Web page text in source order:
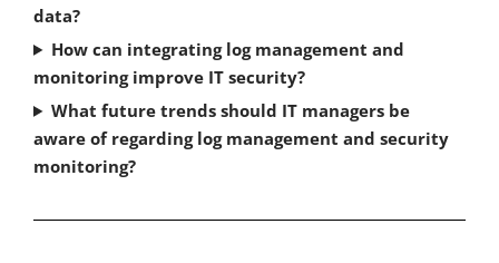
data?
How can integrating log management and
monitoring improve IT security?
What future trends should IT managers be
aware of regarding log management and security
monitoring?